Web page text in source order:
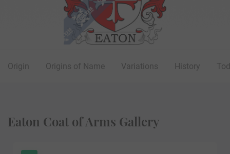
Origin Origins of Name Variations History
Eaton Coat of Arms Gallery